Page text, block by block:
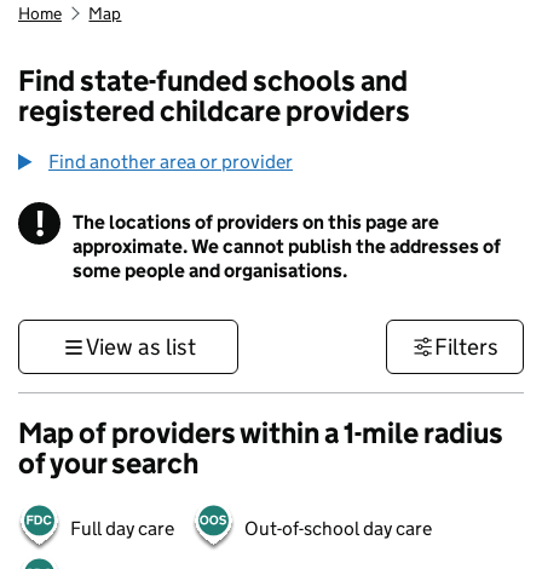
Home Map
Find state-funded schools and
registered childcare providers
Find another area or provider
! Information
The locations of providers on this page are
approximate. We cannot publish the addresses of
some people and organisations.
View as list Filters
Map of providers within a 1-mile radius
of your search
Full day care Out-of-school day care